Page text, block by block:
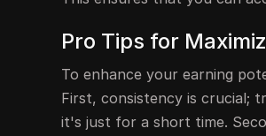
Pro Tips for
To enhance your earning
First, consistency is crucial;
it's just for a short time.